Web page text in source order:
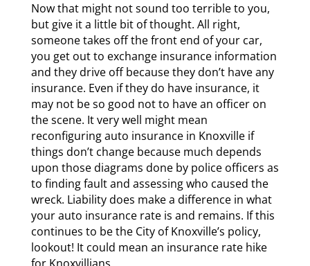
Now that might not sound too terrible to you,
but give it a little bit of thought. All right,
someone takes off the front end of your car,
you get out to exchange insurance information
and they drive off because they don’t have any
insurance. Even if they do have insurance, it
may not be so good not to have an officer on
the scene. It very well might mean
reconfiguring auto insurance in Knoxville if
things don’t change because much depends
upon those diagrams done by police officers as
to finding fault and assessing who caused the
wreck. Liability does make a difference in what
your auto insurance rate is and remains. If this
continues to be the City of Knoxville’s policy,
lookout! It could mean an insurance rate hike